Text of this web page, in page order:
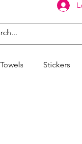
Towels Stickers